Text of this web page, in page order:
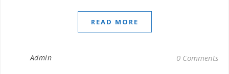
READ MORE
Admin 0 Comments